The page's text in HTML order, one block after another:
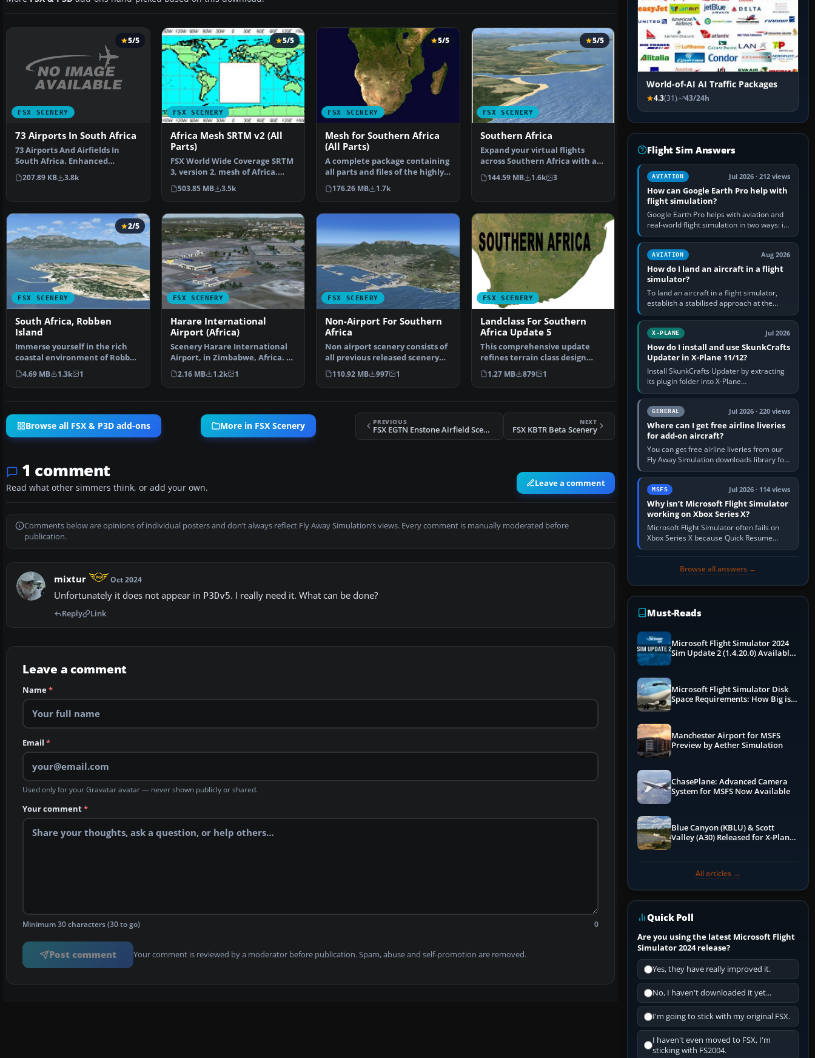
FSX SCENERY
5/5
73 Airports In South Africa
73 Airports And Airfields In
South Africa. Enhanced
airports based on Google …
207.89 KB 3.8k
FSX SCENERY
5/5
Africa Mesh SRTM v2 (All
Parts)
FSX World Wide Coverage SRTM
3, version 2, mesh of Africa.
Includes the compl…
503.85 MB 3.5k
FSX SCENERY
5/5
Mesh for Southern Africa
(All Parts)
A complete package containing
all parts and files of the highly
detailed 76m …
176.26 MB 1.7k
FSX SCENERY
5/5
Southern Africa
Expand your virtual flights
across Southern Africa with a
detailed freeware s…
144.59 MB 1.6k 3
FSX SCENERY
2/5
South Africa, Robben
Island
Immerse yourself in the rich
coastal environment of Robben
Island, located ju…
4.69 MB 1.3k 1
FSX SCENERY
Harare International
Airport (Africa)
Scenery Harare International
Airport, in Zimbabwe, Africa. A
complete custom …
2.16 MB 1.2k 1
FSX SCENERY
Non-Airport For Southern
Africa
Non airport scenery consists of
all previous released scenery
concerning Krug…
110.92 MB 997 1
FSX SCENERY
Landclass For Southern
Africa Update 5
This comprehensive update
refines terrain class design
throughout southern Af…
1.27 MB 879 1
Browse all FSX & P3D add-ons More in FSX Scenery PREVIOUS
FSX EGTN Enstone Airfield Scenery
NEXT
FSX KBTR Beta Scenery
1 comment
Read what other simmers think, or add your own. Leave a comment
Comments below are opinions of individual posters and don’t always reflect Fly Away Simulation’s views. Every comment is manually moderated before
publication.
mixtur Oct 2024
Unfortunately it does not appear in P3Dv5. I really need it. What can be done?
Reply Link
Leave a comment
Name*
Email *
Used only for your Gravatar avatar — never shown publicly or shared.
Your comment*
Minimum 30 characters (30 to go) 0
Post comment Your comment is reviewed by a moderator before publication. Spam, abuse and self-promotion are removed.
World-of-AI AI Traffic Packages
4.3(31) 43/24h
Flight Sim Answers
AVIATION Jul 2026 · 212 views
How can Google Earth Pro help with
flight simulation?
Google Earth Pro helps with aviation and
real-world flight simulation in two ways: its
simple built-in flight simulator provides
casual 3D…
AVIATION Aug 2026
How do I land an aircraft in a flight
simulator?
To land an aircraft in a flight simulator,
establish a stabilised approach at the
correct speed, align with the runway,
extend flaps and landing gear…
X-PLANE Jul 2026
How do I install and use SkunkCrafts
Updater in X-Plane 11/12?
Install SkunkCrafts Updater by extracting
its plugin folder into X-Plane
11/Resources/plugins or X-Plane
12/Resources/plugins. Start X-Plane with
a…GENERAL Jul 2026 · 220 views
Where can I get free airline liveries
for add-on aircraft?
You can get free airline liveries from our
Fly Away Simulation downloads library for
simulators including Microsoft Flight
Simulator (MSFS), FSX,…
MSFS Jul 2026 · 114 views
Why isn’t Microsoft Flight Simulator
working on Xbox Series X?
Microsoft Flight Simulator often fails on
Xbox Series X because Quick Resume
preserved a bad session, an update is
Browse all answers →
Must-Reads
Microsoft Flight Simulator 2024
Sim Update 2 (1.4.20.0) Available
Microsoft Flight Simulator Disk
Space Requirements: How Big is
Manchester Airport for MSFS
Preview by Aether Simulation
ChasePlane: Advanced Camera
System for MSFS Now Available
Blue Canyon (KBLU) & Scott
Valley (A30) Released for X-Plane
All articles →
Quick Poll
Are you using the latest Microsoft Flight
Simulator 2024 release?
Yes, they have really improved it.
No, I haven't downloaded it yet...
I'm going to stick with my original FSX.
I haven't even moved to FSX, I'm
sticking with FS2004.